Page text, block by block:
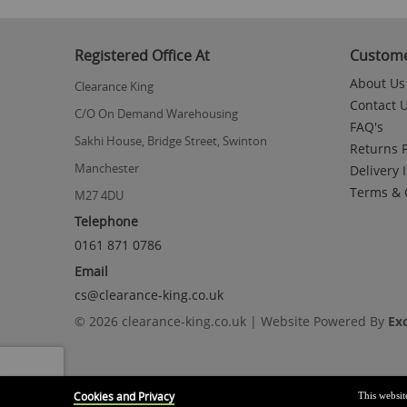
of
images
gallery
Registered Office At
Clearance King
C/O On Demand Warehousing
Sakhi House, Bridge Street, Swinton
Manchester
M27 4DU
Telephone
0161 871 0786
Email
cs@clearance-king.co.uk
About Us
Contact
FAQ's
Returns
Delivery
Terms &
© 2026 clearance-king.co.uk | Website Powered By
Cookies and Privacy This